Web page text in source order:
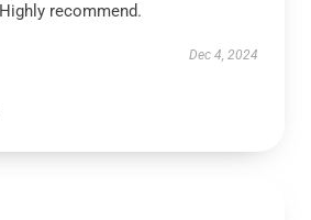
recommend.
Dec 4, 2024